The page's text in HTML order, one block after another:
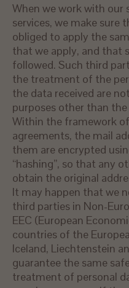
When we work with our
services, we make
obliged to apply the
that we apply, and that
followed. Such third
the treatment of the
the data received are
purposes other than
Within the framework
agreements, the mail
them are encrypted
“hashing”, so that any
obtain the original
It may happen that we
third parties in Non-
EEC (European
countries of the
Iceland, Liechtenstein
guarantee the same
treatment of personal